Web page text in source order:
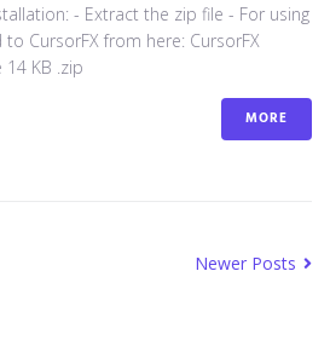
- Extract the zip file - For using
CursorFX from here: CursorFX
KB .zip
MORE
Newer Posts